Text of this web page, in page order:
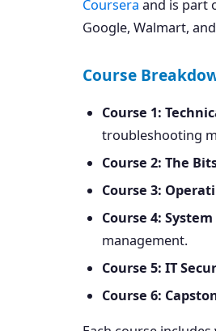
Coursera and is part
Google, Walmart,
Course
Course 1:
troubleshooting
Course 2: The
Course 3:
Course 4:
management.
Course 5: IT
Course 6: